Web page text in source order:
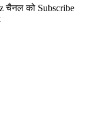
चैनल को Subscribe